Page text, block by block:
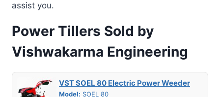
assist you.
Power Tillers Sold by
Vishwakarma Engineering
VST SOEL 80 Electric Power Weeder
Model: SOEL 80